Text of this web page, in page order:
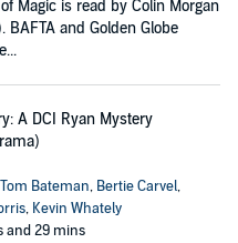
Magic is read by Colin Morgan
BAFTA and Golden Globe
A DCI Ryan Mystery
Tom Bateman, Bertie Carvel,
, Kevin Whately
and 29 mins